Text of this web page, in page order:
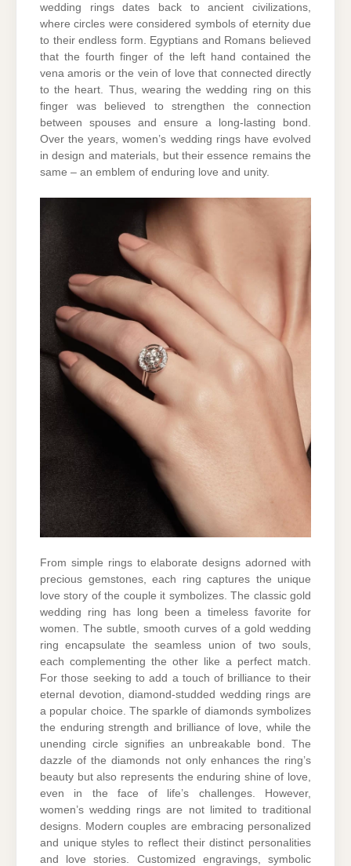
wedding rings dates back to ancient civilizations,
where circles were considered symbols of eternity due
to their endless form. Egyptians and Romans believed
that the fourth finger of the left hand contained the
vena amoris or the vein of love that connected directly
to the heart. Thus, wearing the wedding ring on this
finger was believed to strengthen the connection
between spouses and ensure a long-lasting bond.
Over the years, women’s wedding rings have evolved
in design and materials, but their essence remains the
same – an emblem of enduring love and unity.
From simple rings to elaborate designs adorned with
precious gemstones, each ring captures the unique
love story of the couple it symbolizes. The classic gold
wedding ring has long been a timeless favorite for
women. The subtle, smooth curves of a gold wedding
ring encapsulate the seamless union of two souls,
each complementing the other like a perfect match.
For those seeking to add a touch of brilliance to their
eternal devotion, diamond-studded wedding rings are
a popular choice. The sparkle of diamonds symbolizes
the enduring strength and brilliance of love, while the
unending circle signifies an unbreakable bond. The
dazzle of the diamonds not only enhances the ring’s
beauty but also represents the enduring shine of love,
even in the face of life’s challenges. However,
women’s wedding rings are not limited to traditional
designs. Modern couples are embracing personalized
and unique styles to reflect their distinct personalities
and love stories. Customized engravings, symbolic